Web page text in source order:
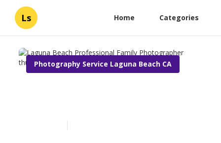
Ls Home Categories
Photography Service Laguna Beach CA